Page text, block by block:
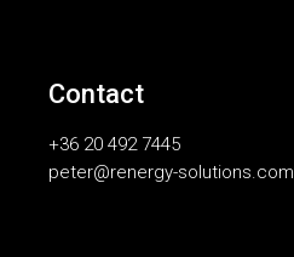
Contact
+36 20 492 7445
peter@renergy-solutions.com